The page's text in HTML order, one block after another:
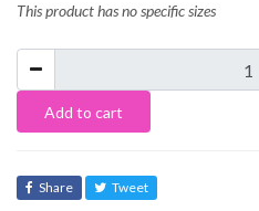
This product has no specific sizes
Add to cart
Share Tweet